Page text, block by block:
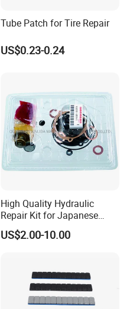
Tube Patch for Tire Repair
US$0.23-0.24
High Quality Hydraulic
Repair Kit for Japanese
Booster Repair Kit Xld-11-
101 to Xld-11-106
US$2.00-10.00